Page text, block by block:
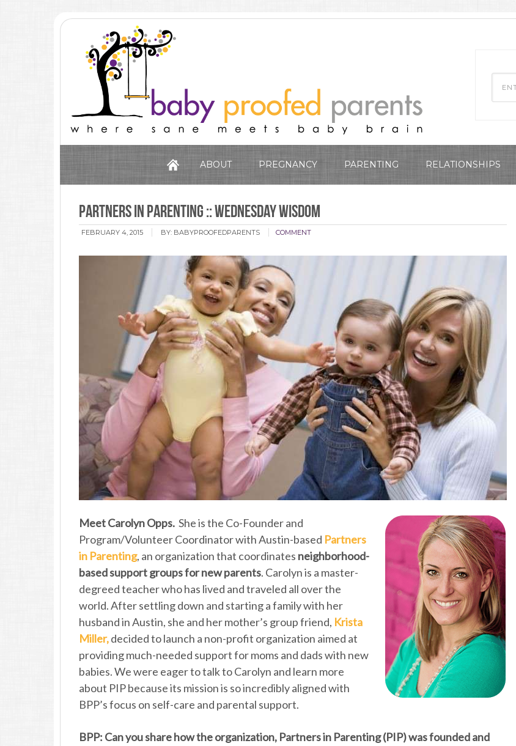
ABOUT PREGNANCY PARENTING RELATIONSHIPS
Partners in Parenting :: Wednesday Wisdom
FEBRUARY 4, 2015 BY: BABYPROOFEDPARENTS COMMENT
Meet Carolyn Opps. She is the Co-Founder and
Program/Volunteer Coordinator with Austin-based Partners
in Parenting, an organization that coordinates neighborhood-
based support groups for new parents. Carolyn is a master-
degreed teacher who has lived and traveled all over the
world. After settling down and starting a family with her
husband in Austin, she and her mother’s group friend, Krista
Miller,decided to launch a non-profit organization aimed at
providing much-needed support for moms and dads with new
babies. We were eager to talk to Carolyn and learn more
about PIP because its mission is so incredibly aligned with
BPP’s focus on self-care and parental support.
BPP: Can you share how the organization, Partners in Parenting (PIP) was founded and